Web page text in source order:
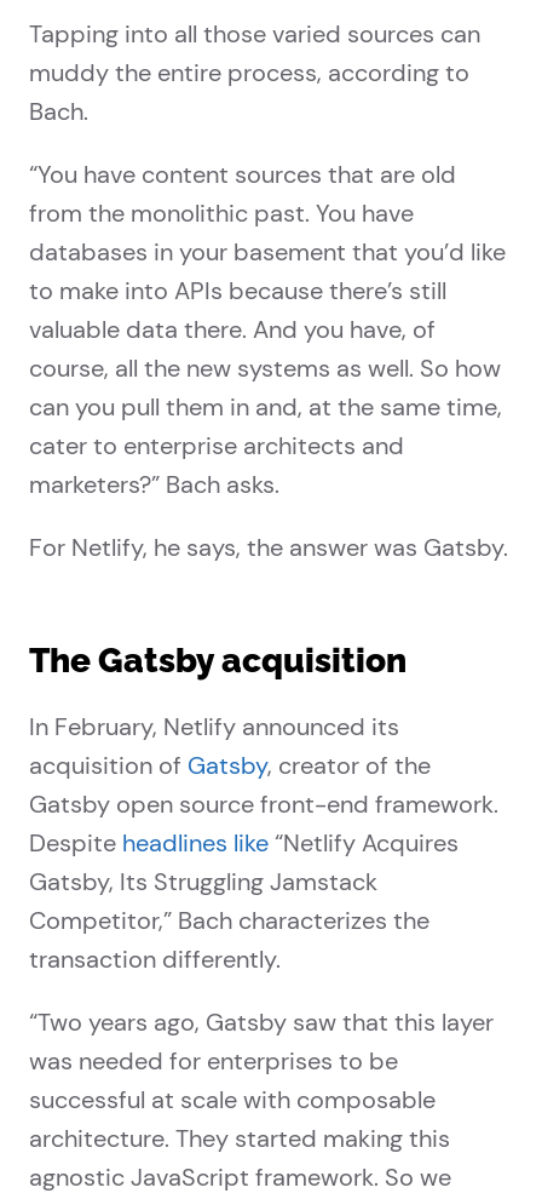
Tapping into all those varied sources can
muddy the entire process, according to
Bach.
“You have content sources that are old
from the monolithic past. You have
databases in your basement that you’d like
to make into APIs because there’s still
valuable data there. And you have, of
course, all the new systems as well. So how
can you pull them in and, at the same time,
cater to enterprise architects and
marketers?” Bach asks.
For Netlify, he says, the answer was Gatsby.
The Gatsby acquisition
In February, Netlify announced its
acquisition of Gatsby, creator of the
Gatsby open source front-end framework.
Despite headlines like“Netlify Acquires
Gatsby, Its Struggling Jamstack
Competitor,” Bach characterizes the
transaction differently.
“Two years ago, Gatsby saw that this layer
was needed for enterprises to be
successful at scale with composable
architecture. They started making this
agnostic JavaScript framework. So we